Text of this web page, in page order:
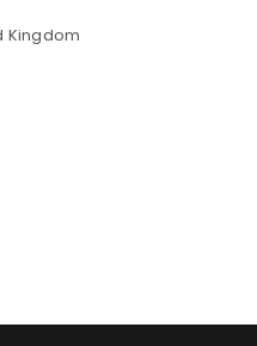
or email address
Kingdom